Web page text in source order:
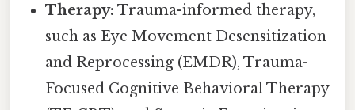
Therapy: Trauma-informed therapy,
such as Eye Movement Desensitization
and Reprocessing (EMDR), Trauma-
Focused Cognitive Behavioral Therapy